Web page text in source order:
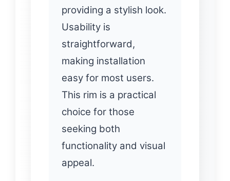
providing a stylish look.
Usability is
straightforward,
making installation
easy for most users.
This rim is a practical
choice for those
seeking both
functionality and visual
appeal.